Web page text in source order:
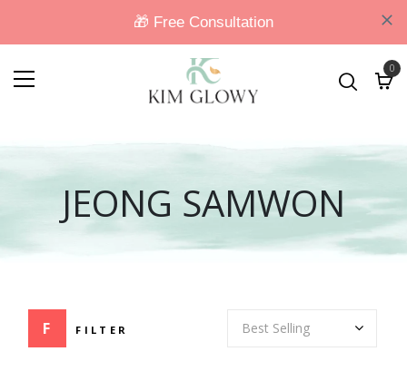
0
JEONG SAMWON
FILTER